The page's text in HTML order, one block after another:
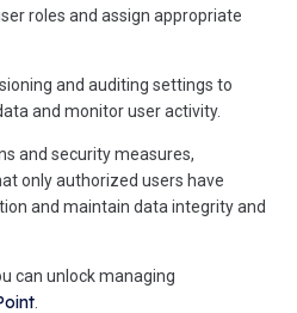
roles and assign appropriate
and auditing settings to
and monitor user activity.
and security measures,
only authorized users have
and maintain data integrity and
can unlock managing
.